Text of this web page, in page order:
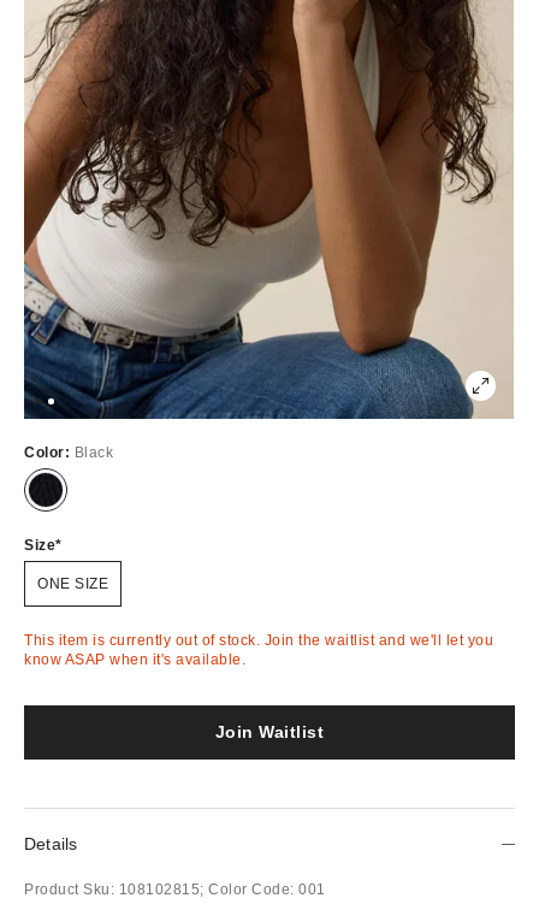
Color: Black
Out
Size
ONE SIZE
This item is currently out of stock. Join the waitlist and we'll let you
know ASAP when it's available.
Join Waitlist
Details
Product Sku: 108102815; Color Code: 001